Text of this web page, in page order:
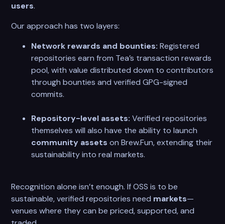
users.
Our approach has two layers:
Network rewards and bounties: Registered
repositories earn from Tea’s transaction rewards
pool, with value distributed down to contributors
through bounties and verified GPG-signed
commits.
Repository-level assets: Verified repositories
themselves will also have the ability to launch
community assets on Brew.Fun, extending their
sustainability into real markets.
Recognition alone isn’t enough. If OSS is to be
sustainable, verified repositories need markets—
venues where they can be priced, supported, and